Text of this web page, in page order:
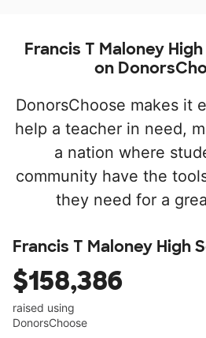
Francis T Maloney
on
DonorsChoose makes it
help a teacher in need,
a nation where
community have the
they need for a
Francis T Maloney High
$158,386
raised using
DonorsChoose